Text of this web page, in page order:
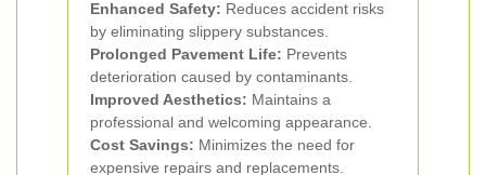
Enhanced Safety: Reduces accident risks
by eliminating slippery substances.
Prolonged Pavement Life: Prevents
deterioration caused by contaminants.
Improved Aesthetics: Maintains a
professional and welcoming appearance.
Cost Savings: Minimizes the need for
expensive repairs and replacements.